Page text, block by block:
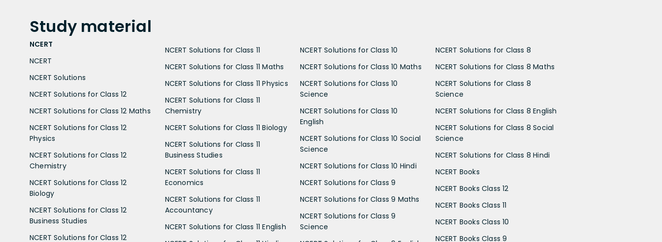
Study material
NCERT
NCERT
NCERT Solutions
NCERT Solutions for Class 12
NCERT Solutions for Class 12 Maths
NCERT Solutions for Class 12
Physics
NCERT Solutions for Class 12
Chemistry
NCERT Solutions for Class 12
Biology
NCERT Solutions for Class 12
Business Studies
NCERT Solutions for Class 12
NCERT Solutions for Class 11
NCERT Solutions for Class 11 Maths
NCERT Solutions for Class 11 Physics
NCERT Solutions for Class 11
Chemistry
NCERT Solutions for Class 11 Biology
NCERT Solutions for Class 11
Business Studies
NCERT Solutions for Class 11
Economics
NCERT Solutions for Class 11
Accountancy
NCERT Solutions for Class 11 English
NCERT Solutions for Class 10
NCERT Solutions for Class 10 Maths
NCERT Solutions for Class 10
Science
NCERT Solutions for Class 10
English
NCERT Solutions for Class 10 Social
Science
NCERT Solutions for Class 10 Hindi
NCERT Solutions for Class 9
NCERT Solutions for Class 9 Maths
NCERT Solutions for Class 9
Science
NCERT Solutions for Class 8
NCERT Solutions for Class 8 Maths
NCERT Solutions for Class 8
Science
NCERT Solutions for Class 8 English
NCERT Solutions for Class 8 Social
Science
NCERT Solutions for Class 8 Hindi
NCERT Books
NCERT Books Class 12
NCERT Books Class 11
NCERT Books Class 10
NCERT Books Class 9